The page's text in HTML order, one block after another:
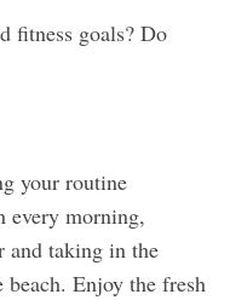
fitness goals? Do
your routine
every morning,
and taking in the
Enjoy the fresh